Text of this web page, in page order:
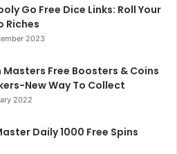
Go Free Dice Links: Roll Your
Riches
2023
Free Boosters & Coins
New Way To Collect
2022
Daily 1000 Free Spins